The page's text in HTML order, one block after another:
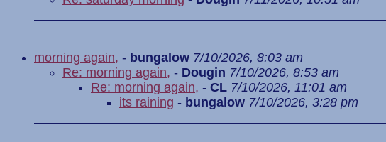
morning again, - bungalow 7/10/2026, 8:03 am
Re: morning again, - Dougin 7/10/2026, 8:53 am
Re: morning again, - CL 7/10/2026, 11:01 am
its raining - bungalow 7/10/2026, 3:28 pm